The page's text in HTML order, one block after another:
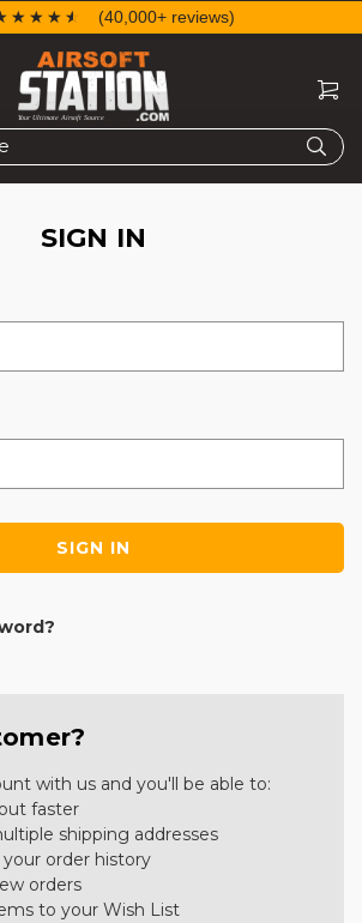
(40,000+ reviews)
SIGN IN
with us and you'll be able to:
faster
shipping addresses
your order history
orders
to your Wish List